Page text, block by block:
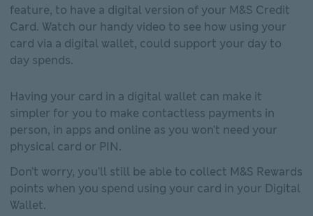
feature, to have a digital version of your M&S Credit
Card. Watch our handy video to see how using your
card via a digital wallet, could support your day to
day spends.
Having your card in a digital wallet can make it
simpler for you to make contactless payments in
person, in apps and online as you won't need your
physical card or PIN.
Don’t worry, you’ll still be able to collect M&S Rewards
points when you spend using your card in your Digital
Wallet.